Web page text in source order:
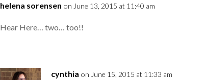
helena sorensen on June 13, 2015 at 11:40 am
Hear Here… two… too!!
cynthia on June 15, 2015 at 11:33 am